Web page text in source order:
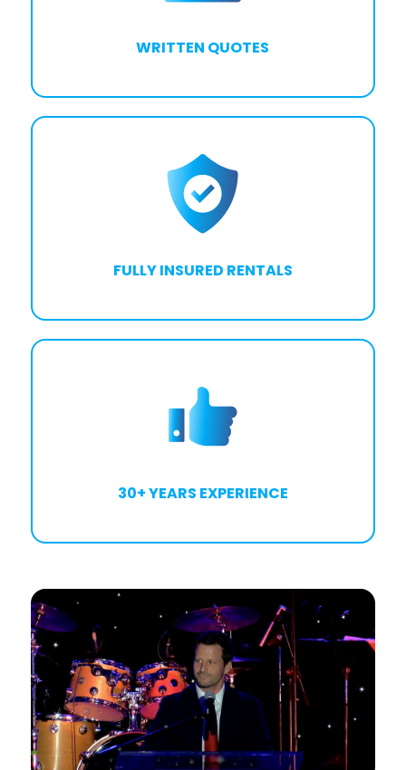
WRITTEN QUOTES
FULLY INSURED RENTALS
30+ YEARS EXPERIENCE